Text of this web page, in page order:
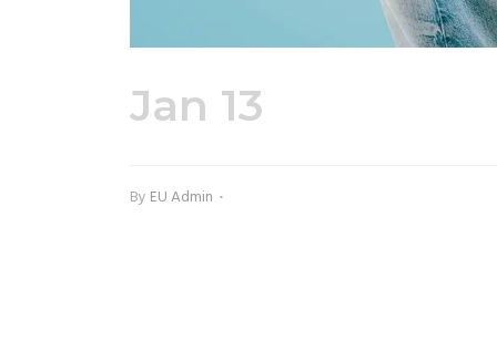
Jan 13
By EU Admin